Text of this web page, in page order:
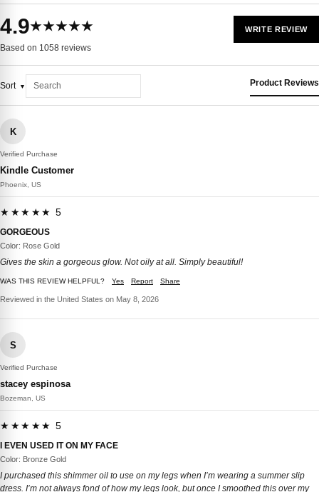
4.9★★★★★
Based on 1058 reviews
WRITE REVIEW
Sort Product Reviews
K
Verified Purchase
Kindle Customer
Phoenix, US
★★★★★ 5
GORGEOUS
Color: Rose Gold
Gives the skin a gorgeous glow. Not oily at all. Simply beautiful!
WAS THIS REVIEW HELPFUL? Yes Report Share
Reviewed in the United States on May 8, 2026
S
Verified Purchase
stacey espinosa
Bozeman, US
★★★★★ 5
I EVEN USED IT ON MY FACE
Color: Bronze Gold
I purchased this shimmer oil to use on my legs when I’m wearing a summer slip
dress. I’m not always fond of how my legs look, but once I smoothed this over my